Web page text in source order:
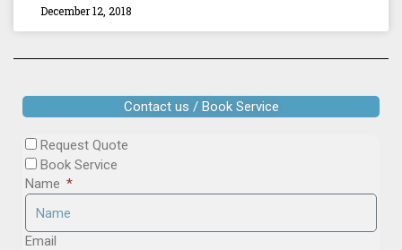
December 12, 2018
Contact us / Book Service
Request Quote
Book Service
Name
Email